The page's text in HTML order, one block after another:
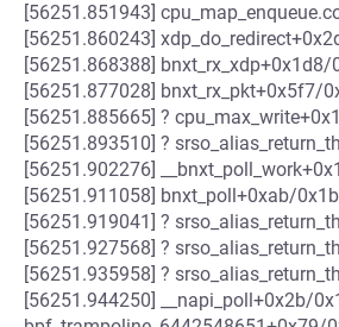
[56251.851943]
[56251.860243]
[56251.868388] bnxt_rx_xdp+0x1d8/
[56251.877028] bnxt_rx_pkt+0x5f7/
[56251.885665] ?
[56251.893510] ?
[56251.902276]
[56251.911058] bnxt_poll+0xab/
[56251.919041] ?
[56251.927568] ?
[56251.935958] ?
[56251.944250] __napi_poll+0x2b/